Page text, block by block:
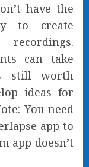
have the
to create
can take
still worth
ideas for
You need
app to
app doesn’t